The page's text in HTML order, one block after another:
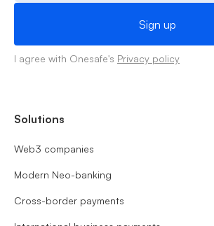
I agree with Onesafe's Privacy policy
Solutions
Web3 companies
Modern Neo-banking
Cross-border payments